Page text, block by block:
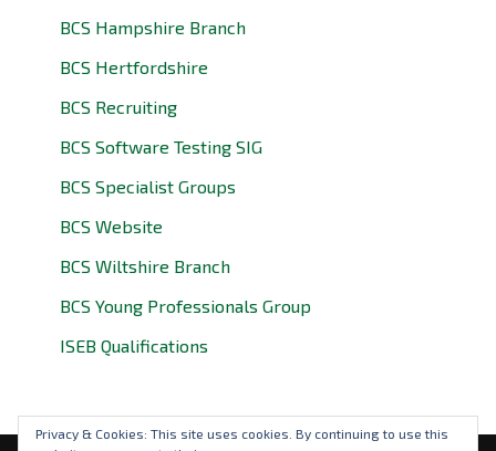
BCS Hampshire Branch
BCS Hertfordshire
BCS Recruiting
BCS Software Testing SIG
BCS Specialist Groups
BCS Website
BCS Wiltshire Branch
BCS Young Professionals Group
ISEB Qualifications
Privacy & Cookies: This site uses cookies. By continuing to use this